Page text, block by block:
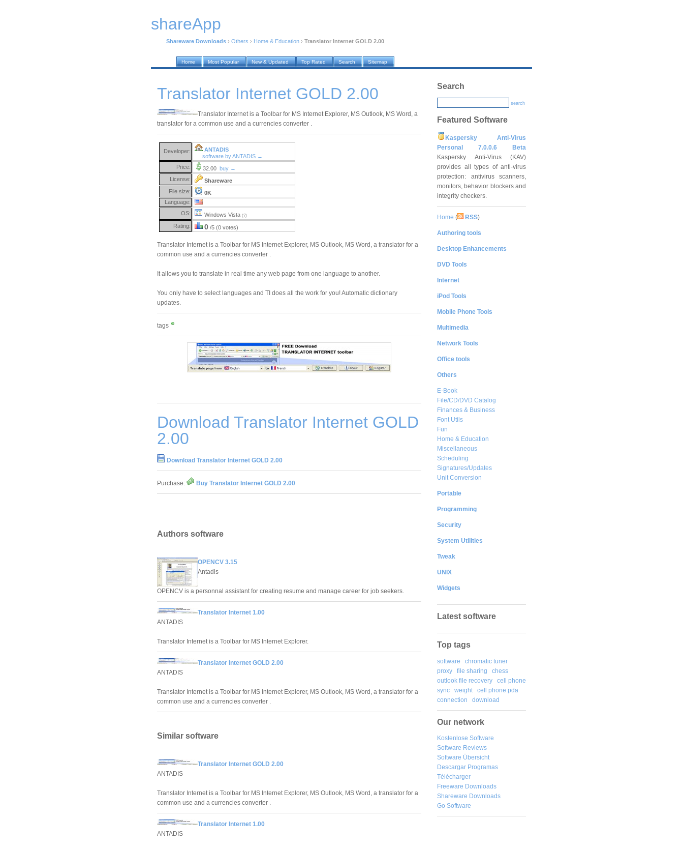
shareApp
Shareware Downloads › Others › Home & Education › Translator Internet GOLD 2.00
Home Most Popular New & Updated Top Rated Search Sitemap
Translator Internet GOLD 2.00
Translator Internet is a Toolbar for MS Internet Explorer, MS Outlook, MS Word, a
translator for a common use and a currencies converter .
Developer:
ANTADIS
software by ANTADIS →
Price:
32.00 buy →
License:
Shareware
File size:
0K
Language:
OS:
Windows Vista (?)
Rating: 0 /5 (0 votes)
Translator Internet is a Toolbar for MS Internet Explorer, MS Outlook, MS Word, a translator for a
common use and a currencies converter .
It allows you to translate in real time any web page from one language to another.
You only have to select languages and TI does all the work for you! Automatic dictionary
updates.
tags
Download Translator Internet GOLD
2.00
Download Translator Internet GOLD 2.00
Purchase: Buy Translator Internet GOLD 2.00
Authors software
OPENCV 3.15
Antadis
OPENCV is a personnal assistant for creating resume and manage career for job seekers.
Translator Internet 1.00
ANTADIS
Translator Internet is a Toolbar for MS Internet Explorer.
Translator Internet GOLD 2.00
ANTADIS
Translator Internet is a Toolbar for MS Internet Explorer, MS Outlook, MS Word, a translator for a
common use and a currencies converter .
Similar software
Translator Internet GOLD 2.00
ANTADIS
Translator Internet is a Toolbar for MS Internet Explorer, MS Outlook, MS Word, a translator for a
common use and a currencies converter .
Translator Internet 1.00
ANTADIS
Search
search
Featured Software
Kaspersky Anti-Virus
Personal 7.0.0.6 Beta
Kaspersky Anti-Virus (KAV)
provides all types of anti-virus
protection: antivirus scanners,
monitors, behavior blockers and
integrity checkers.
Home ( RSS)
Authoring tools
Desktop Enhancements
DVD Tools
Internet
iPod Tools
Mobile Phone Tools
Multimedia
Network Tools
Office tools
Others
E-Book
File/CD/DVD Catalog
Finances & Business
Font Utils
Fun
Home & Education
Miscellaneous
Scheduling
Signatures/Updates
Unit Conversion
Portable
Programming
Security
System Utilities
Tweak
UNIX
Widgets
Latest software
Top tags
software
chromatic tuner
proxy
file sharing
chess
outlook file recovery
cell phone
sync
weight
cell phone pda
connection
download
Our network
Kostenlose Software
Software Reviews
Software Übersicht
Descargar Programas
Télécharger
Freeware Downloads
Shareware Downloads
Go Software